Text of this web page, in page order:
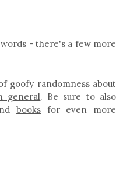
- there's a few more
goofy randomness about
general. Be sure to also
books for even more